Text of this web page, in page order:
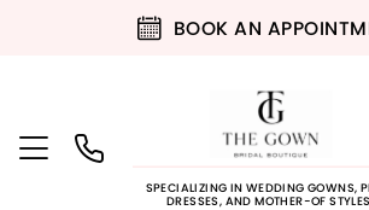
BOOK AN
SPECIALIZING IN WEDDING GOWNS,
DRESSES, AND MOTHER-OF